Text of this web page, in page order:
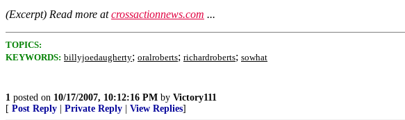
(Excerpt) Read more atcrossactionnews.com ...
TOPICS:
KEYWORDS: billyjoedaugherty; oralroberts; richardroberts; sowhat
1 posted on 10/17/2007, 10:12:16 PM by Victory111
[ Post Reply Private Reply View Replies]